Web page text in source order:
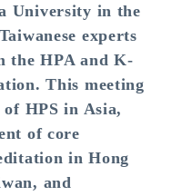
University in the
experts
the HPA and K-
This meeting
HPS in Asia,
of core
in Hong
and